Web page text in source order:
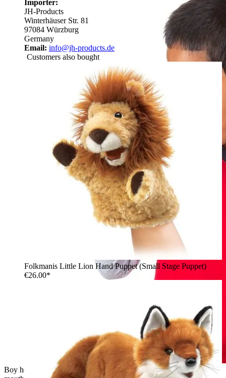
Boy holding the Folkmanis little turtle hand puppet with open
Importer:
JH-Products
Winterhäuser Str. 81
97084 Würzburg
Germany
Email: info@jh-products.de
Customers also bought
Folkmanis Little Lion Hand Puppet (Small Stage Puppet)
€26.00*